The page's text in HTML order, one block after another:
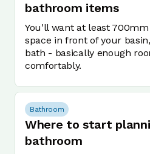
bathroom items
You'll want at least
space in front of your
bath - basically enough
comfortably.
Bathroom
Where to start
bathroom